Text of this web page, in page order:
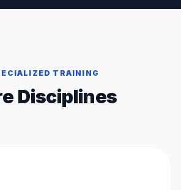
TRAINING
Disciplines